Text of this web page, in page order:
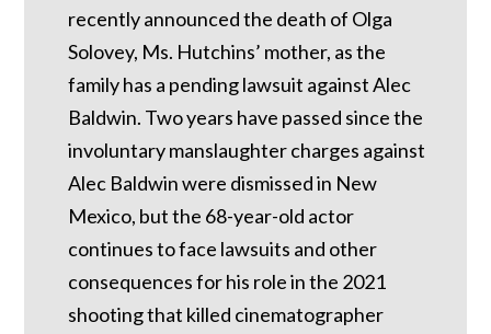
recently announced the death of Olga
Solovey, Ms. Hutchins’ mother, as the
family has a pending lawsuit against Alec
Baldwin. Two years have passed since the
involuntary manslaughter charges against
Alec Baldwin were dismissed in New
Mexico, but the 68-year-old actor
continues to face lawsuits and other
consequences for his role in the 2021
shooting that killed cinematographer